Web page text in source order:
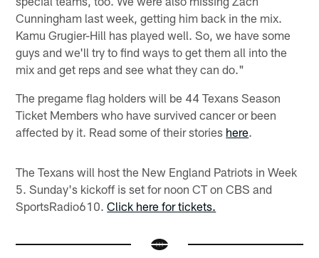
Cunningham last week, getting him back in the mix.
Kamu Grugier-Hill has played well. So, we have some
guys and we'll try to find ways to get them all into the
mix and get reps and see what they can do."
The pregame flag holders will be 44 Texans Season
Ticket Members who have survived cancer or been
affected by it. Read some of their stories here.
The Texans will host the New England Patriots in Week
5. Sunday's kickoff is set for noon CT on CBS and
SportsRadio610.Click here for tickets.